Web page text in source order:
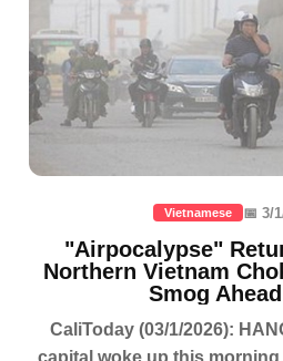
Vietnamese 📅 3/
"Airpocalypse"
Northern Vietnam
Smog
CaliToday (03/1/2026):